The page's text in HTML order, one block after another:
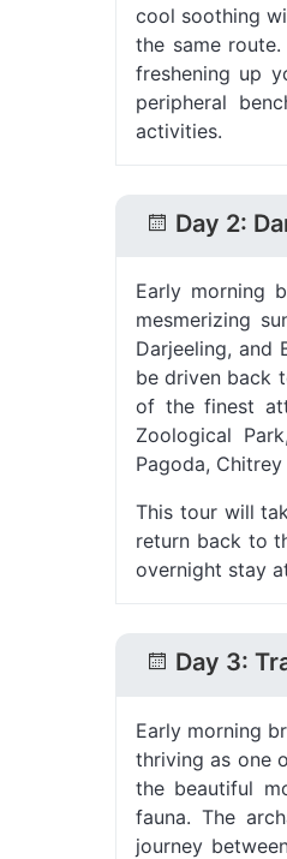
cool soothing
the same
freshening up
peripheral
activities.
Day 2:
Early morning
mesmerizing
Darjeeling, and
be driven back
of the finest
Zoological
Pagoda,
This tour will
return back to
overnight stay
Day 3:
Early morning
thriving as one
the beautiful
fauna. The
journey